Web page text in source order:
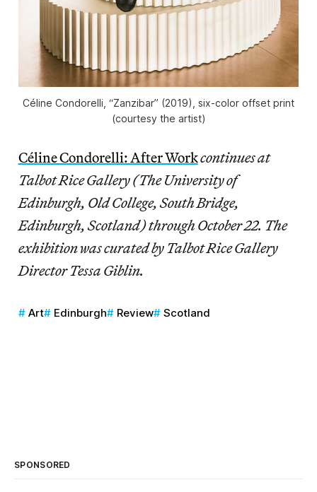
Céline Condorelli, “Zanzibar” (2019), six-color offset print
(courtesy the artist)
Céline Condorelli: After Workcontinues at
Talbot Rice Gallery (The University of
Edinburgh, Old College, South Bridge,
Edinburgh, Scotland) through October 22. The
exhibition was curated by Talbot Rice Gallery
Director Tessa Giblin.
Art Edinburgh Review Scotland
SPONSORED